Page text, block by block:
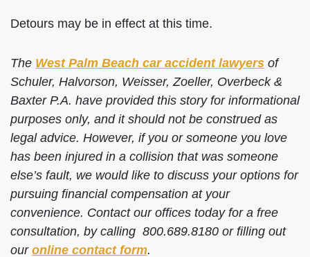
Detours may be in effect at this time.
The West Palm Beach car accident lawyers of
Schuler, Halvorson, Weisser, Zoeller, Overbeck &
Baxter P.A. have provided this story for informational
purposes only, and it should not be construed as
legal advice. However, if you or someone you love
has been injured in a collision that was someone
else’s fault, we would like to discuss your options for
pursuing financial compensation at your
convenience. Contact our offices today for a free
consultation, by calling 800.689.8180 or filling out
our online contact form.